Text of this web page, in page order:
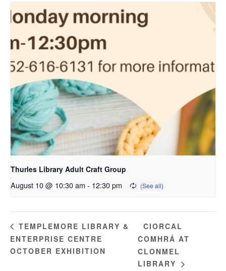
Thurles Library Adult Craft Group
August 10 @ 10:30 am - 12:30 pm
TEMPLEMORE LIBRARY &
ENTERPRISE CENTRE
OCTOBER EXHIBITION
CIORCAL
COMHRÁ AT
CLONMEL
LIBRARY